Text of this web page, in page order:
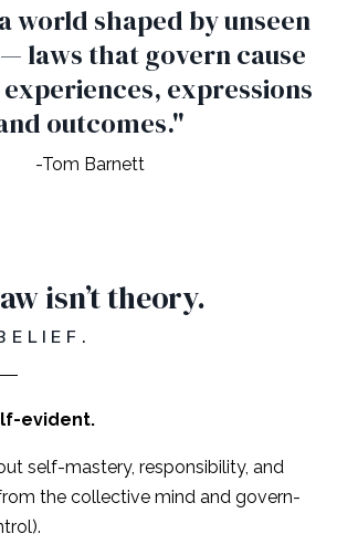
world shaped by unseen
laws that govern cause
expressions
outcomes."
-Tom Barnett
isn’t theory.
evident.
self-mastery, responsibility, and
the collective mind and govern-